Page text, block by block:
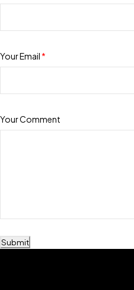
Your Email *
Your Comment
Submit